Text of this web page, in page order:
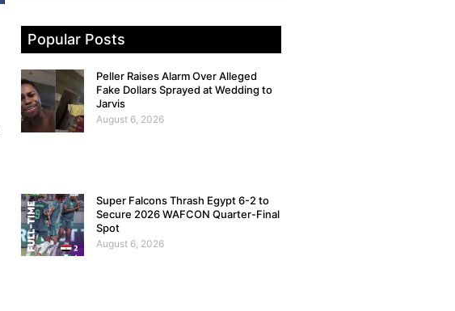
Popular Posts
Peller Raises Alarm Over Alleged
Fake Dollars Sprayed at Wedding to
Jarvis
August 6, 2026
Super Falcons Thrash Egypt 6-2 to
Secure 2026 WAFCON Quarter-Final
Spot
August 6, 2026